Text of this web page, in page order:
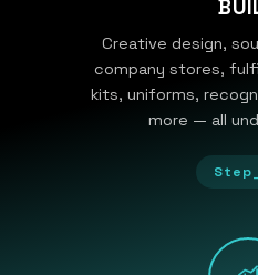
Creative design,
company stores,
kits, uniforms,
more — all